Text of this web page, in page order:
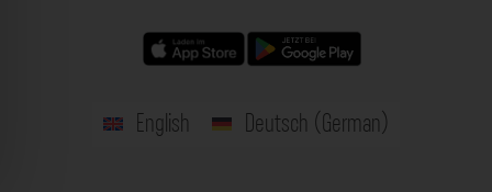
English Deutsch (German)